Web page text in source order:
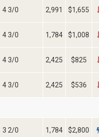
4 3/0 2,991 $1,655
4 3/0 1,784 $1,008
4 3/0 2,425 $825
4 3/0 2,425 $536
3 2/0 1,784 $2,800